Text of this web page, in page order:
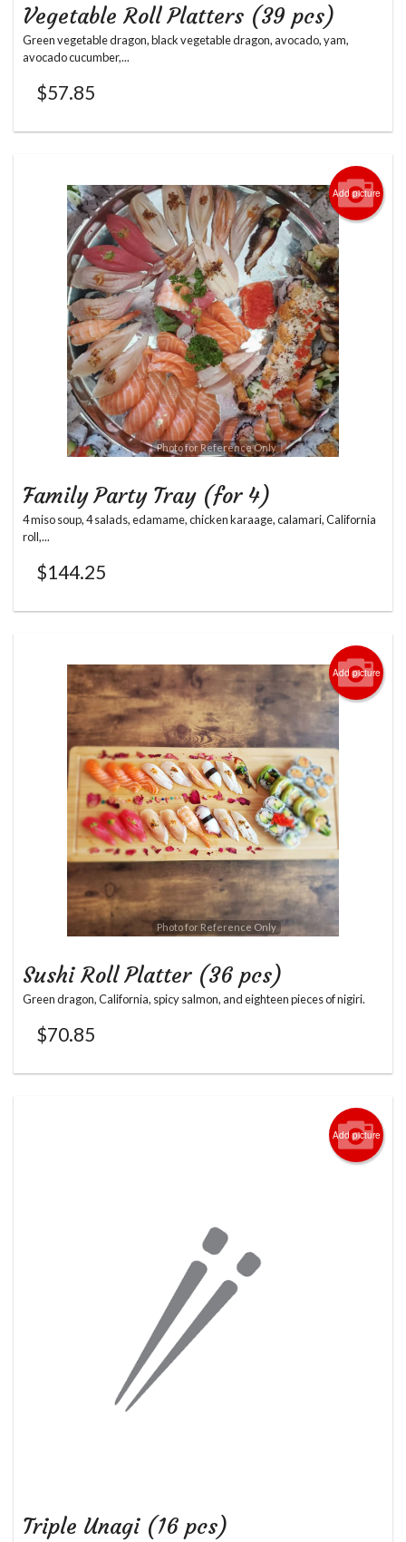
Vegetable Roll Platters (39 pcs)
Green vegetable dragon, black vegetable dragon, avocado, yam,
avocado cucumber,...
$57.85
Add picture
Photo for Reference Only
Family Party Tray (for 4)
4 miso soup, 4 salads, edamame, chicken karaage, calamari, California
roll,...
$144.25
Add picture
Photo for Reference Only
Sushi Roll Platter (36 pcs)
Green dragon, California, spicy salmon, and eighteen pieces of nigiri.
$70.85
Add picture
Triple Unagi (16 pcs)